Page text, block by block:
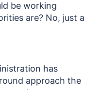
be working
are? No, just a
has
approach the